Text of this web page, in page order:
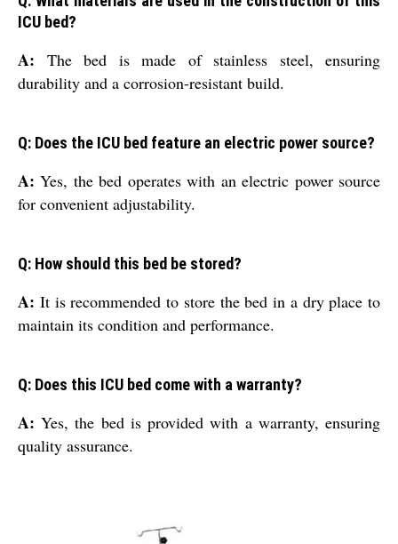
ICU bed?
A: The bed is made of stainless steel, ensuring
durability and a corrosion-resistant build.
Q: Does the ICU bed feature an electric power source?
A:Yes, the bed operates with an electric power source
for convenient adjustability.
Q: How should this bed be stored?
A: It is recommended to store the bed in a dry place to
maintain its condition and performance.
Q: Does this ICU bed come with a warranty?
A:Yes, the bed is provided with a warranty, ensuring
quality assurance.